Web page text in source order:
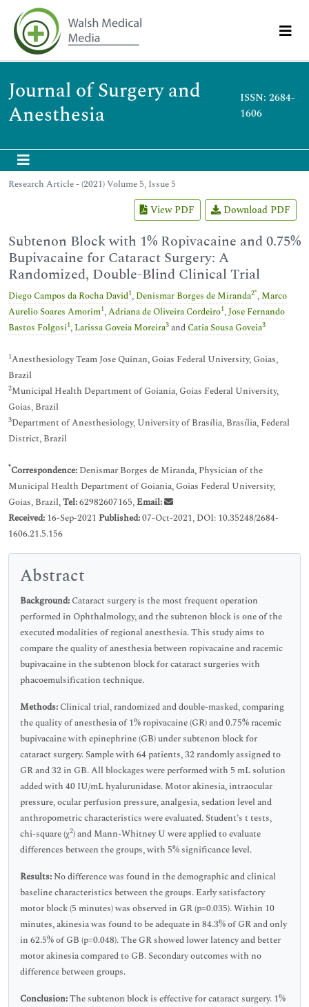
Journal of Surgery and
Anesthesia
ISSN: 2684-
1606
Research Article - (2021) Volume 5, Issue 5
View PDF Download PDF
Subtenon Block with 1% Ropivacaine and 0.75%
Bupivacaine for Cataract Surgery: A
Randomized, Double-Blind Clinical Trial
Diego Campos da Rocha David1, Denismar Borges de Miranda2*, Marco
Aurelio Soares Amorim1,Adriana de Oliveira Cordeiro1,Jose Fernando
Bastos Folgosi1, Larissa Goveia Moreira3 andCatia Sousa Goveia3
1Anesthesiology Team Jose Quinan, Goias Federal University, Goias,
Brazil
2Municipal Health Department of Goiania, Goias Federal University,
Goias, Brazil
3Department of Anesthesiology, University of Brasília, Brasília, Federal
District, Brazil
*Correspondence: Denismar Borges de Miranda, Physician of the
Municipal Health Department of Goiania, Goias Federal University,
Goias, Brazil,Tel:62982607165,Email:
Received: 16-Sep-2021 Published:07-Oct-2021, DOI: 10.35248/2684-
1606.21.5.156
Abstract
Background: Cataract surgery is the most frequent operation
performed in Ophthalmology, and the subtenon block is one of the
executed modalities of regional anesthesia. This study aims to
compare the quality of anesthesia between ropivacaine and racemic
bupivacaine in the subtenon block for cataract surgeries with
phacoemulsification technique.
Methods: Clinical trial, randomized and double-masked, comparing
the quality of anesthesia of 1% ropivacaine (GR) and 0.75% racemic
bupivacaine with epinephrine (GB) under subtenon block for
cataract surgery. Sample with 64 patients, 32 randomly assigned to
GR and 32 in GB. All blockages were performed with 5 mL solution
added with 40 IU/mL hyalurunidase. Motor akinesia, intraocular
pressure, ocular perfusion pressure, analgesia, sedation level and
anthropometric characteristics were evaluated. Student’s t tests,
chi-square (χ2) and Mann-Whitney U were applied to evaluate
differences between the groups, with 5% significance level.
Results: No difference was found in the demographic and clinical
baseline characteristics between the groups. Early satisfactory
motor block (5 minutes) was observed in GR (p=0.035). Within 10
minutes, akinesia was found to be adequate in 84.3% of GR and only
in 62.5% of GB (p=0.048). The GR showed lower latency and better
motor akinesia compared to GB. Secondary outcomes with no
difference between groups.
Conclusion:The subtenon block is effective for cataract surgery. 1%